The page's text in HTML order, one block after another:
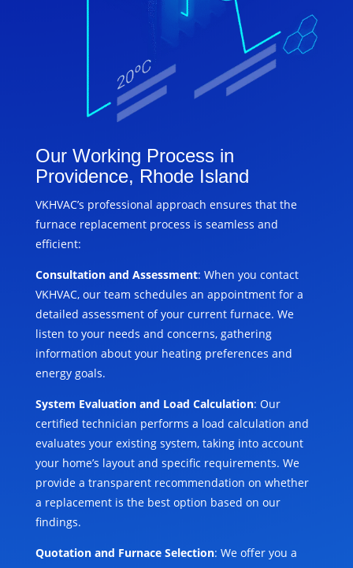
Our Working Process in
Providence, Rhode Island
VKHVAC’s professional approach ensures that the
furnace replacement process is seamless and
efficient:
Consultation and Assessment: When you contact
VKHVAC, our team schedules an appointment for a
detailed assessment of your current furnace. We
listen to your needs and concerns, gathering
information about your heating preferences and
energy goals.
System Evaluation and Load Calculation: Our
certified technician performs a load calculation and
evaluates your existing system, taking into account
your home’s layout and specific requirements. We
provide a transparent recommendation on whether
a replacement is the best option based on our
findings.
Quotation and Furnace Selection: We offer you a